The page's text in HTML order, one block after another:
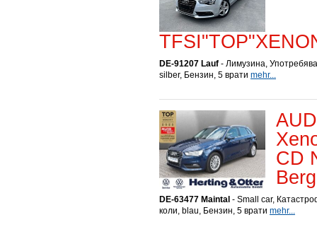
DE-91207 Lauf - Лимузина,
silber, Бензин, 5 врати mehr...
CD
DE-63477 Maintal - Small car,
коли, blau, Бензин, 5 врати mehr...